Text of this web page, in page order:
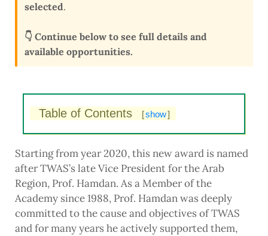
selected.
👇 Continue below to see full details and
available opportunities.
Table of Contents [show]
Starting from year 2020, this new award is named
after TWAS’s late Vice President for the Arab
Region, Prof. Hamdan. As a Member of the
Academy since 1988, Prof. Hamdan was deeply
committed to the cause and objectives of TWAS
and for many years he actively supported them,